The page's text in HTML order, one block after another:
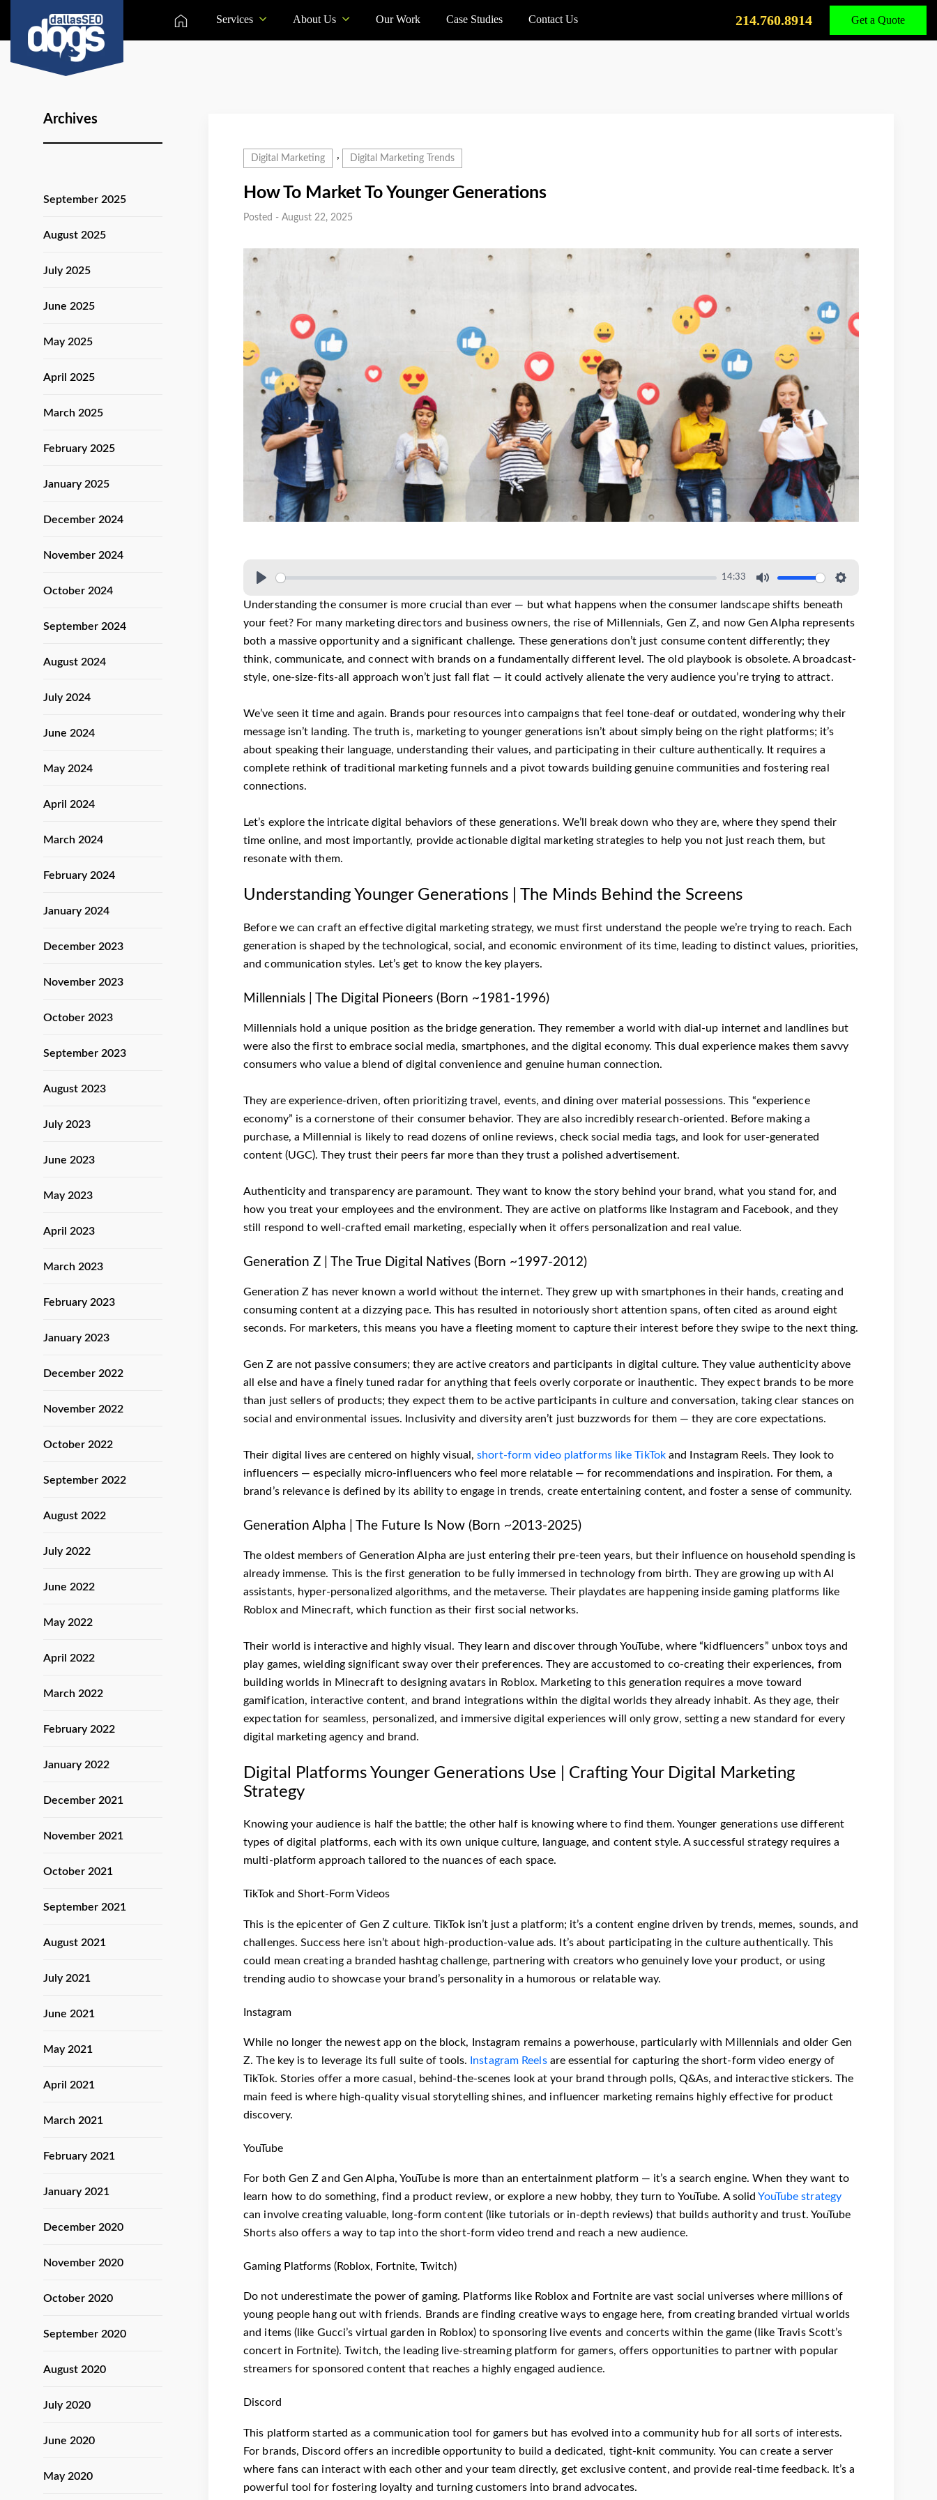
Services About Us Our Work Case Studies Contact Us 214.760.8914 Get a Quote
Call
Us
Archives
September 2025
August 2025
July 2025
June 2025
May 2025
April 2025
March 2025
February 2025
January 2025
December 2024
November 2024
October 2024
September 2024
August 2024
July 2024
June 2024
May 2024
April 2024
March 2024
February 2024
January 2024
December 2023
November 2023
October 2023
September 2023
August 2023
July 2023
June 2023
May 2023
April 2023
March 2023
February 2023
January 2023
December 2022
November 2022
October 2022
September 2022
August 2022
July 2022
June 2022
May 2022
April 2022
March 2022
February 2022
January 2022
December 2021
November 2021
October 2021
September 2021
August 2021
July 2021
June 2021
May 2021
April 2021
March 2021
February 2021
January 2021
December 2020
November 2020
October 2020
September 2020
August 2020
July 2020
June 2020
May 2020
Digital Marketing , Digital Marketing Trends
How To Market To Younger Generations
Posted - August 22, 2025
14:33
Understanding the consumer is more crucial than ever — but what happens when the consumer landscape shifts beneath
your feet? For many marketing directors and business owners, the rise of Millennials, Gen Z, and now Gen Alpha represents
both a massive opportunity and a significant challenge. These generations don’t just consume content differently; they
think, communicate, and connect with brands on a fundamentally different level. The old playbook is obsolete. A broadcast-
style, one-size-fits-all approach won’t just fall flat — it could actively alienate the very audience you’re trying to attract.
We’ve seen it time and again. Brands pour resources into campaigns that feel tone-deaf or outdated, wondering why their
message isn’t landing. The truth is, marketing to younger generations isn’t about simply being on the right platforms; it’s
about speaking their language, understanding their values, and participating in their culture authentically. It requires a
complete rethink of traditional marketing funnels and a pivot towards building genuine communities and fostering real
connections.
Let’s explore the intricate digital behaviors of these generations. We’ll break down who they are, where they spend their
time online, and most importantly, provide actionable digital marketing strategies to help you not just reach them, but
resonate with them.
Understanding Younger Generations | The Minds Behind the Screens
Before we can craft an effective digital marketing strategy, we must first understand the people we’re trying to reach. Each
generation is shaped by the technological, social, and economic environment of its time, leading to distinct values, priorities,
and communication styles. Let’s get to know the key players.
Millennials | The Digital Pioneers (Born ~1981-1996)
Millennials hold a unique position as the bridge generation. They remember a world with dial-up internet and landlines but
were also the first to embrace social media, smartphones, and the digital economy. This dual experience makes them savvy
consumers who value a blend of digital convenience and genuine human connection.
They are experience-driven, often prioritizing travel, events, and dining over material possessions. This “experience
economy” is a cornerstone of their consumer behavior. They are also incredibly research-oriented. Before making a
purchase, a Millennial is likely to read dozens of online reviews, check social media tags, and look for user-generated
content (UGC). They trust their peers far more than they trust a polished advertisement.
Authenticity and transparency are paramount. They want to know the story behind your brand, what you stand for, and
how you treat your employees and the environment. They are active on platforms like Instagram and Facebook, and they
still respond to well-crafted email marketing, especially when it offers personalization and real value.
Generation Z | The True Digital Natives (Born ~1997-2012)
Generation Z has never known a world without the internet. They grew up with smartphones in their hands, creating and
consuming content at a dizzying pace. This has resulted in notoriously short attention spans, often cited as around eight
seconds. For marketers, this means you have a fleeting moment to capture their interest before they swipe to the next thing.
Gen Z are not passive consumers; they are active creators and participants in digital culture. They value authenticity above
all else and have a finely tuned radar for anything that feels overly corporate or inauthentic. They expect brands to be more
than just sellers of products; they expect them to be active participants in culture and conversation, taking clear stances on
social and environmental issues. Inclusivity and diversity aren’t just buzzwords for them — they are core expectations.
Their digital lives are centered on highly visual,short-form video platforms like TikTokand Instagram Reels. They look to
influencers — especially micro-influencers who feel more relatable — for recommendations and inspiration. For them, a
brand’s relevance is defined by its ability to engage in trends, create entertaining content, and foster a sense of community.
Generation Alpha | The Future Is Now (Born ~2013-2025)
The oldest members of Generation Alpha are just entering their pre-teen years, but their influence on household spending is
already immense. This is the first generation to be fully immersed in technology from birth. They are growing up with AI
assistants, hyper-personalized algorithms, and the metaverse. Their playdates are happening inside gaming platforms like
Roblox and Minecraft, which function as their first social networks.
Their world is interactive and highly visual. They learn and discover through YouTube, where “kidfluencers” unbox toys and
play games, wielding significant sway over their preferences. They are accustomed to co-creating their experiences, from
building worlds in Minecraft to designing avatars in Roblox. Marketing to this generation requires a move toward
gamification, interactive content, and brand integrations within the digital worlds they already inhabit. As they age, their
expectation for seamless, personalized, and immersive digital experiences will only grow, setting a new standard for every
digital marketing agency and brand.
Digital Platforms Younger Generations Use | Crafting Your Digital Marketing
Strategy
Knowing your audience is half the battle; the other half is knowing where to find them. Younger generations use different
types of digital platforms, each with its own unique culture, language, and content style. A successful strategy requires a
multi-platform approach tailored to the nuances of each space.
TikTok and Short-Form Videos
This is the epicenter of Gen Z culture. TikTok isn’t just a platform; it’s a content engine driven by trends, memes, sounds, and
challenges. Success here isn’t about high-production-value ads. It’s about participating in the culture authentically. This
could mean creating a branded hashtag challenge, partnering with creators who genuinely love your product, or using
trending audio to showcase your brand’s personality in a humorous or relatable way.
Instagram
While no longer the newest app on the block, Instagram remains a powerhouse, particularly with Millennials and older Gen
Z. The key is to leverage its full suite of tools.
Instagram Reelsare essential for capturing the short-form video energy of
TikTok. Stories offer a more casual, behind-the-scenes look at your brand through polls, Q&As, and interactive stickers. The
main feed is where high-quality visual storytelling shines, and influencer marketing remains highly effective for product
discovery.
YouTube
For both Gen Z and Gen Alpha, YouTube is more than an entertainment platform — it’s a search engine. When they want to
learn how to do something, find a product review, or explore a new hobby, they turn to YouTube. A solidYouTube strategy
can involve creating valuable, long-form content (like tutorials or in-depth reviews) that builds authority and trust. YouTube
Shorts also offers a way to tap into the short-form video trend and reach a new audience.
Gaming Platforms (Roblox, Fortnite, Twitch)
Do not underestimate the power of gaming. Platforms like Roblox and Fortnite are vast social universes where millions of
young people hang out with friends. Brands are finding creative ways to engage here, from creating branded virtual worlds
and items (like Gucci’s virtual garden in Roblox) to sponsoring live events and concerts within the game (like Travis Scott’s
concert in Fortnite). Twitch, the leading live-streaming platform for gamers, offers opportunities to partner with popular
streamers for sponsored content that reaches a highly engaged audience.
Discord
This platform started as a communication tool for gamers but has evolved into a community hub for all sorts of interests.
For brands, Discord offers an incredible opportunity to build a dedicated, tight-knit community. You can create a server
where fans can interact with each other and your team directly, get exclusive content, and provide real-time feedback. It’s a
powerful tool for fostering loyalty and turning customers into brand advocates.